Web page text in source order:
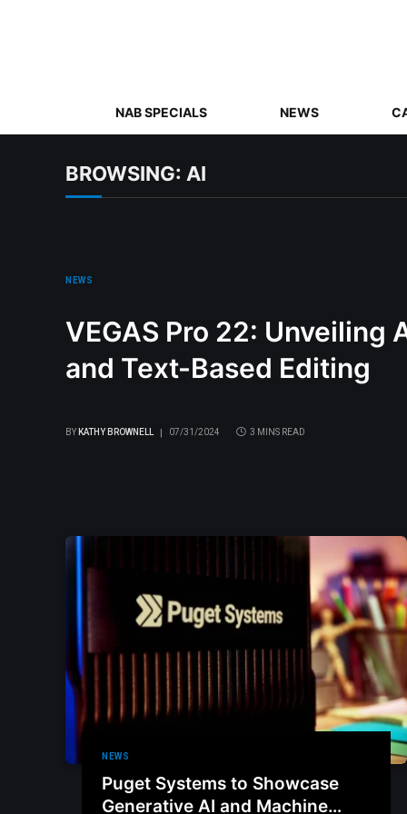
NAB SPECIALS NEWS
BROWSING: AI
NEWS
VEGAS Pro 22: Unveiling
and Text-Based Editing
BY KATHY BROWNELL 07/31/2024 3 MINS READ
NEWS
Puget Systems to Showcase
Generative AI and Machine